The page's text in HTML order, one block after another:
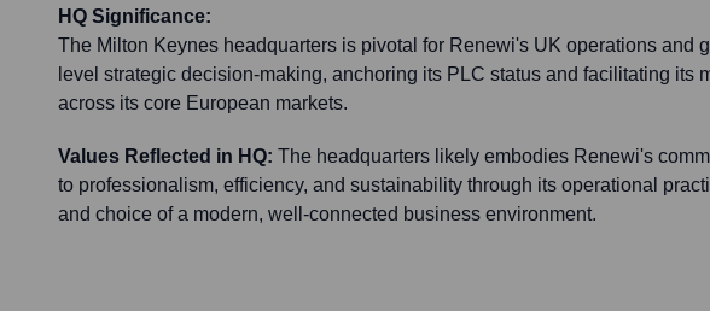
HQ Significance:
The Milton Keynes headquarters is pivotal for Renewi's UK operations and
level strategic decision-making, anchoring its PLC status and facilitating its
across its core European markets.
Values Reflected in HQ: The headquarters likely embodies Renewi's
to professionalism, efficiency, and sustainability through its operational
and choice of a modern, well-connected business environment.